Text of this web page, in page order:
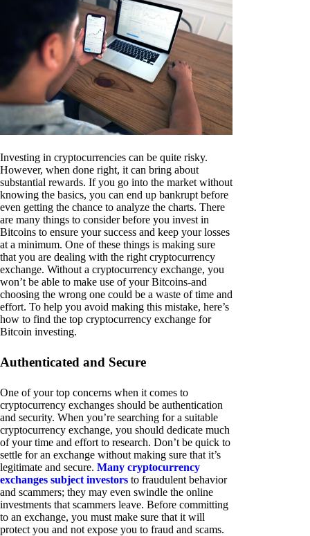
Investing in cryptocurrencies can be quite risky.
However, when done right, it can bring about
substantial rewards. If you go into the market without
knowing the basics, you can end up bankrupt before
even getting the chance to analyze the charts. There
are many things to consider before you invest in
Bitcoins to ensure your success and keep your losses
at a minimum. One of these things is making sure
that you are dealing with the right cryptocurrency
exchange. Without a cryptocurrency exchange, you
won’t be able to make use of your Bitcoins-and
choosing the wrong one could be a waste of time and
effort. To help you avoid making this mistake, here’s
how to find the top cryptocurrency exchange for
Bitcoin investing.
Authenticated and Secure
One of your top concerns when it comes to
cryptocurrency exchanges should be authentication
and security. When you’re searching for a suitable
cryptocurrency exchange, you should dedicate much
of your time and effort to research. Don’t be quick to
settle for an exchange without making sure that it’s
legitimate and secure. Many cryptocurrency
exchanges subject investors to fraudulent behavior
and scammers; they may even swindle the online
investments that scammers leave. Before committing
to an exchange, you must make sure that it will
protect you and not expose you to fraud and scams.